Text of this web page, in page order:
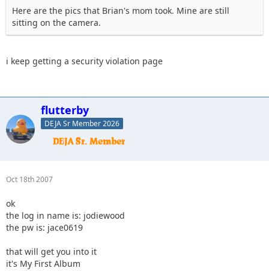
Here are the pics that Brian's mom took. Mine are still
sitting on the camera.
i keep getting a security violation page
flutterby
DEJA Sr Member 2026
Oct 18th 2007
ok
the log in name is: jodiewood
the pw is: jace0619
that will get you into it
it's My First Album